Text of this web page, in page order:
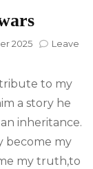
2025
Leave
to my
a story he
inheritance.
become my
my truth,to